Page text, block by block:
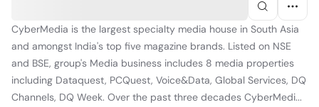
CyberMedia is the largest specialty media house in South Asia
and amongst India's top five magazine brands. Listed on NSE
and BSE, group's Media business includes 8 media properties
including Dataquest, PCQuest, Voice&Data, Global Services, DQ
Channels, DQ Week. Over the past three decades CyberMedi...